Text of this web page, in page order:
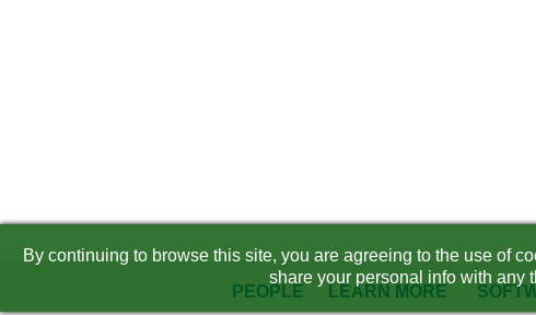
PEOPLE LEARN MORE
By continuing to browse this site, you are agreeing to the use of
share your personal info with any